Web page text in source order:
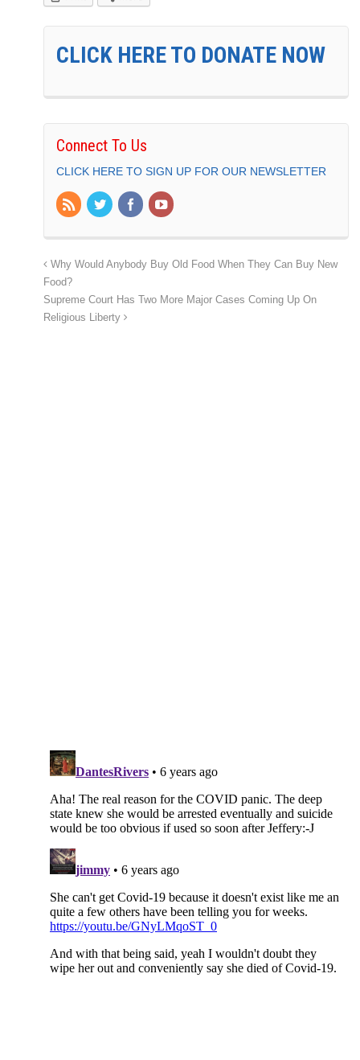
CLICK HERE TO DONATE NOW
Connect To Us
CLICK HERE TO SIGN UP FOR OUR NEWSLETTER
Why Would Anybody Buy Old Food When They Can Buy New
Food?
Supreme Court Has Two More Major Cases Coming Up On
Religious Liberty